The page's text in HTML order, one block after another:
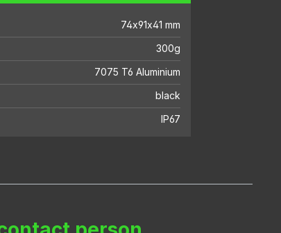
74x91x41 mm
300g
7075 T6 Aluminium
black
IP67